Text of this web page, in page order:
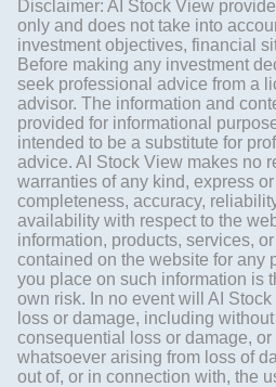
Disclaimer: AI Stock View
only and does not take into
investment objectives, financial
Before making any investment
seek professional advice from a
advisor. The information and
provided for informational
intended to be a substitute for
advice. AI Stock View makes no
warranties of any kind, express
completeness, accuracy,
availability with respect to the
information, products, services,
contained on the website for any
you place on such information is
own risk. In no event will AI
loss or damage, including
consequential loss or damage,
whatsoever arising from loss of
out of, or in connection with, the